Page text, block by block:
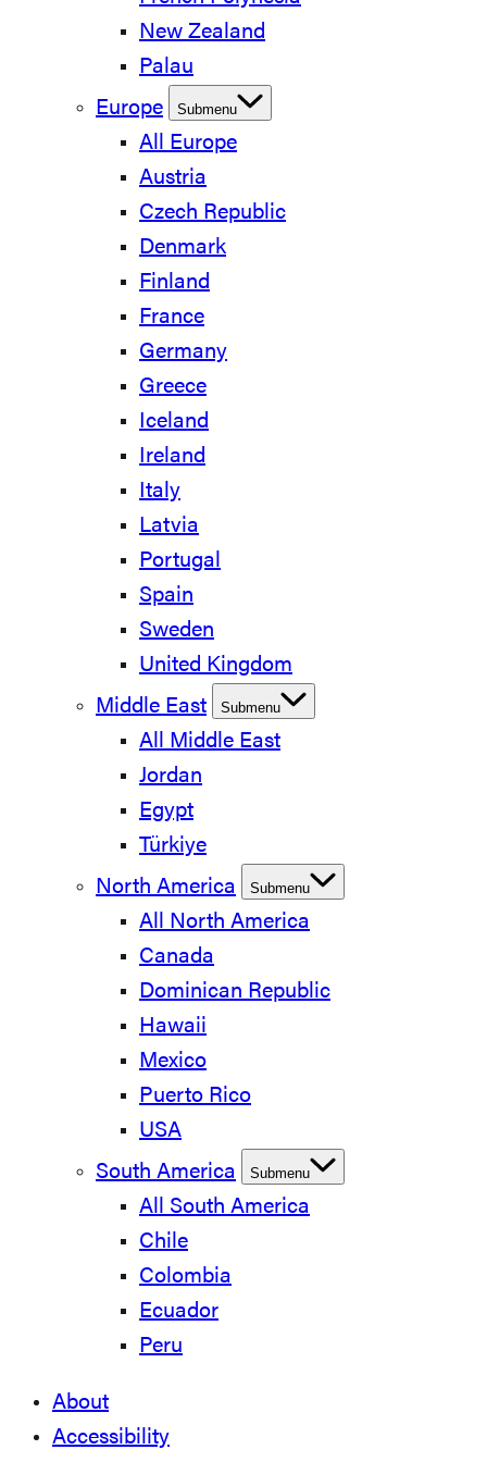
New Zealand
Palau
Europe
Submenu
All Europe
Austria
Czech Republic
Denmark
Finland
France
Germany
Greece
Iceland
Ireland
Italy
Latvia
Portugal
Spain
Sweden
United Kingdom
Middle East
Submenu
All Middle East
Jordan
Egypt
Türkiye
North America
Submenu
All North America
Canada
Dominican Republic
Hawaii
Mexico
Puerto Rico
USA
South America
Submenu
All South America
Chile
Colombia
Ecuador
Peru
About
Accessibility